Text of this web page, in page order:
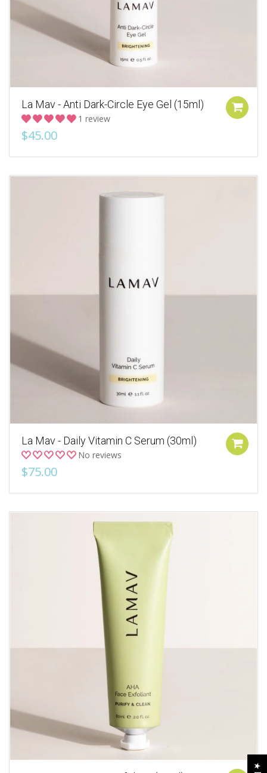
La Mav - Anti Dark-Circle Eye Gel (15ml)
1 review
$45.00
La Mav - Daily Vitamin C Serum (30ml)
No reviews
$75.00